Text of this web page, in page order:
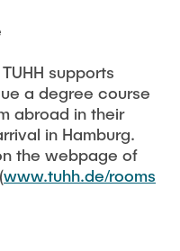
supports
a degree course
abroad in their
in Hamburg.
the webpage of
www.tuhh.de/rooms